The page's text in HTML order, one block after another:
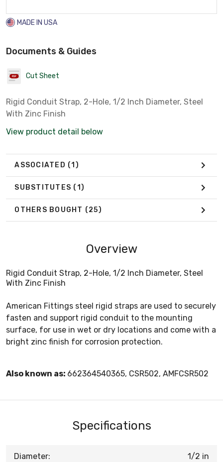
MADE IN USA
Documents & Guides
Cut Sheet
Rigid Conduit Strap, 2-Hole, 1/2 Inch Diameter, Steel
With Zinc Finish
View product detail below
ASSOCIATED (1)
SUBSTITUTES (1)
OTHERS BOUGHT (25)
Overview
Rigid Conduit Strap, 2-Hole, 1/2 Inch Diameter, Steel
With Zinc Finish
American Fittings steel rigid straps are used to securely
fasten and support rigid conduit to the mounting
surface, for use in wet or dry locations and come with a
bright zinc finish for corrosion protection.
Also known as: 662364540365, CSR502, AMFCSR502
Specifications
Diameter: 1/2 in